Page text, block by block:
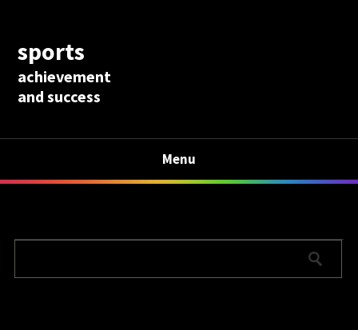
sports
achievement
and success
Menu